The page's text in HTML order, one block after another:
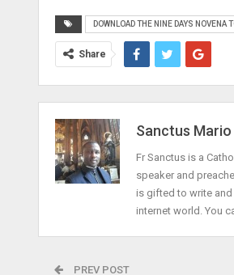
DOWNLOAD THE NINE DAYS NOVENA
Share
Sanctus Mario
Fr Sanctus is a
speaker and
is gifted to write
internet world. You
PREV POST